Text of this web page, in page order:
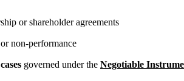
or shareholder agreements
non-performance
governed under the Negotiable